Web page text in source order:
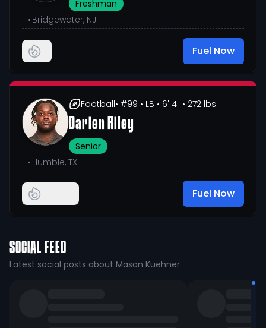
Freshman
• Bridgewater, NJ
Fuel Now
Football• #99 • LB • 6' 4" • 272 lbs
Darien Riley
Senior
• Humble, TX
Fuel Now
SOCIAL FEED
Latest social posts about Mason Kuehner